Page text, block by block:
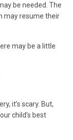
be needed. The
may resume their
may be a little
it’s scary. But,
child’s best